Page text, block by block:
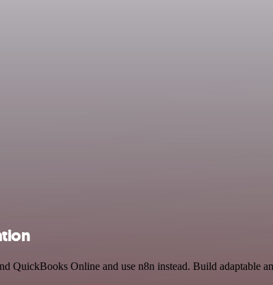
QuickBooks Online and use n8n instead. Build